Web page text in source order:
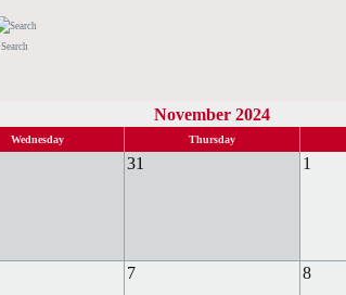
Search
November 2024
Wednesday Thursday
31 1
7 8